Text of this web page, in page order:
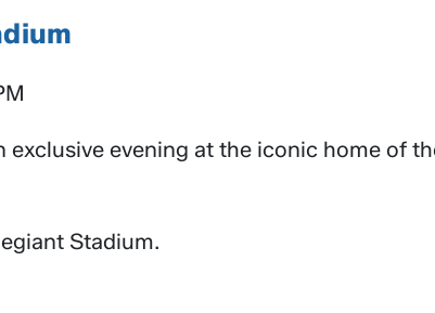
evening at the iconic home of
Stadium.